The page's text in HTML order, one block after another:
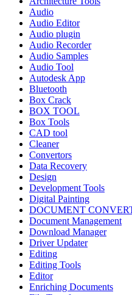
Audio
Audio Editor
Audio plugin
Audio Recorder
Audio Samples
Audio Tool
Autodesk App
Bluetooth
Box Crack
BOX TOOL
Box Tools
CAD tool
Cleaner
Convertors
Data Recovery
Design
Development Tools
Digital Painting
DOCUMENT
Document Management
Download Manager
Driver Updater
Editing
Editing Tools
Editor
Enriching Documents